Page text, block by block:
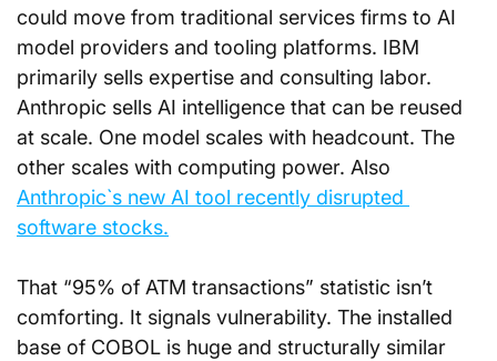
could move from traditional services firms to AI
model providers and tooling platforms. IBM
primarily sells expertise and consulting labor.
Anthropic sells AI intelligence that can be reused
at scale. One model scales with headcount. The
other scales with computing power. Also
Anthropic`s new AI tool recently disrupted
software stocks.
That “95% of ATM transactions” statistic isn’t
comforting. It signals vulnerability. The installed
base of COBOL is huge and structurally similar